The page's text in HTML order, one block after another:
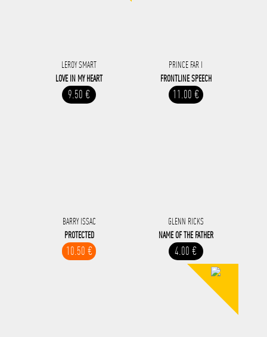
LEROY SMART
LOVE IN MY HEART
9.50 €
PRINCE FAR I
FRONTLINE SPEECH
11.00 €
BARRY ISSAC
PROTECTED
10.50 €
GLENN RICKS
NAME OF THE FATHER
4.00 €